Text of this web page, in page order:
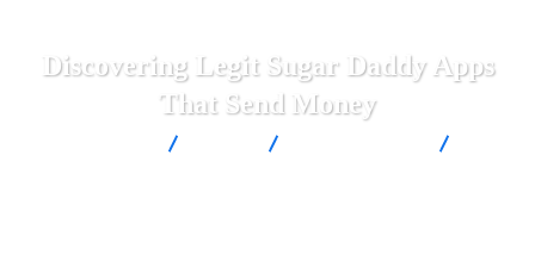
Discovering Legit Sugar Daddy Apps
That Send Money